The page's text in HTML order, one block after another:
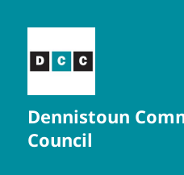
Dennistoun
Council